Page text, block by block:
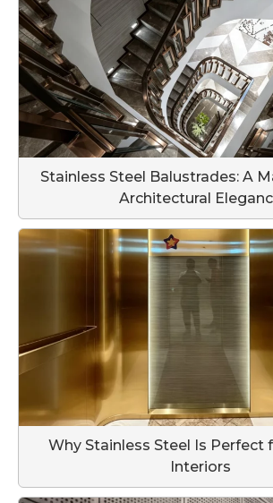
Stainless Steel Balustrades: A
Architectural
Why Stainless Steel Is Perfect
Interiors